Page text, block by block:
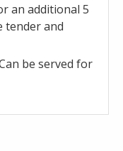
an additional 5
tender and
be served for